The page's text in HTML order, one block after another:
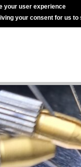
your user experience
your consent for us to